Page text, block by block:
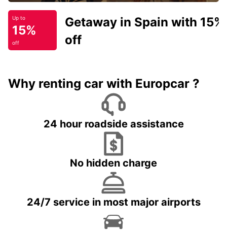
Up to
15%
off
Getaway in Spain with 15%
off
Why renting car with Europcar ?
24 hour roadside assistance
No hidden charge
24/7 service in most major airports